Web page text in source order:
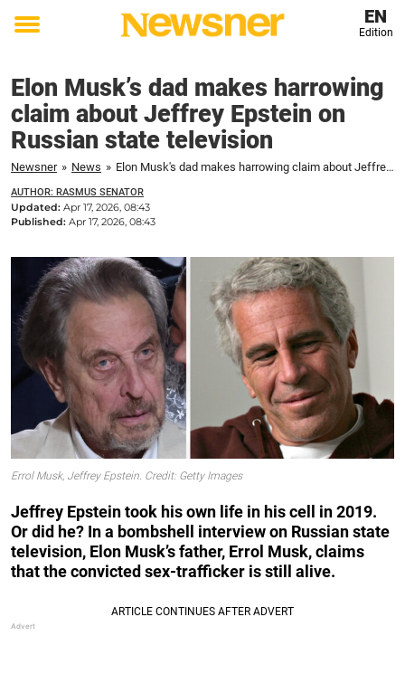
Toggle
EN
Edition
Elon Musk’s dad makes harrowing
claim about Jeffrey Epstein on
Russian state television
Newsner » News » Elon Musk's dad makes harrowing claim about Jeffrey Epstein on Russian state television
AUTHOR: RASMUS SENATOR
Updated: Apr 17, 2026, 08:43
Published: Apr 17, 2026, 08:43
Errol Musk, Jeffrey Epstein. Credit: Getty Images
Jeffrey Epstein took his own life in his cell in 2019.
Or did he? In a bombshell interview on Russian state
television, Elon Musk’s father, Errol Musk, claims
that the convicted sex-trafficker is still alive.